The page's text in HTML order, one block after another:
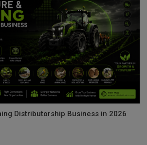
Distributorship Business in 2026